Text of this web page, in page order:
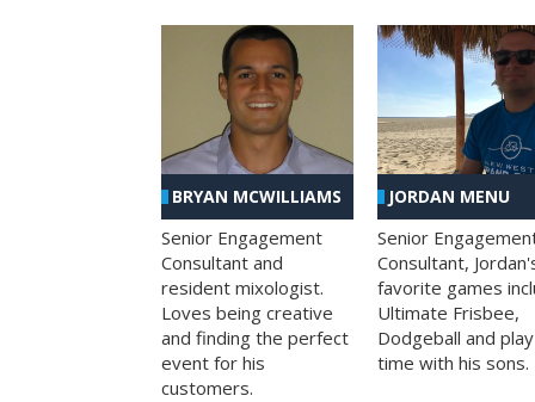
BRYAN MCWILLIAMS
Senior Engagement
Consultant and
resident mixologist.
Loves being creative
and finding the perfect
event for his
customers.
JORDAN MENU
Senior
Consultant,
favorite games
Ultimate Frisbee,
Dodgeball and play
time with his sons.